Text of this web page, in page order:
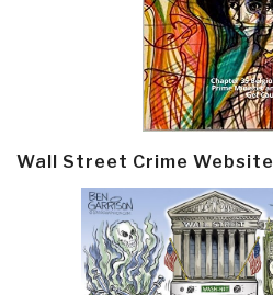
Wall Street Crime Website